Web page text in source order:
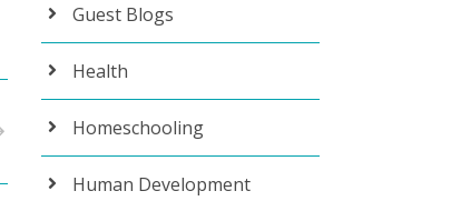
Guest Blogs
Health
Homeschooling
Human Development